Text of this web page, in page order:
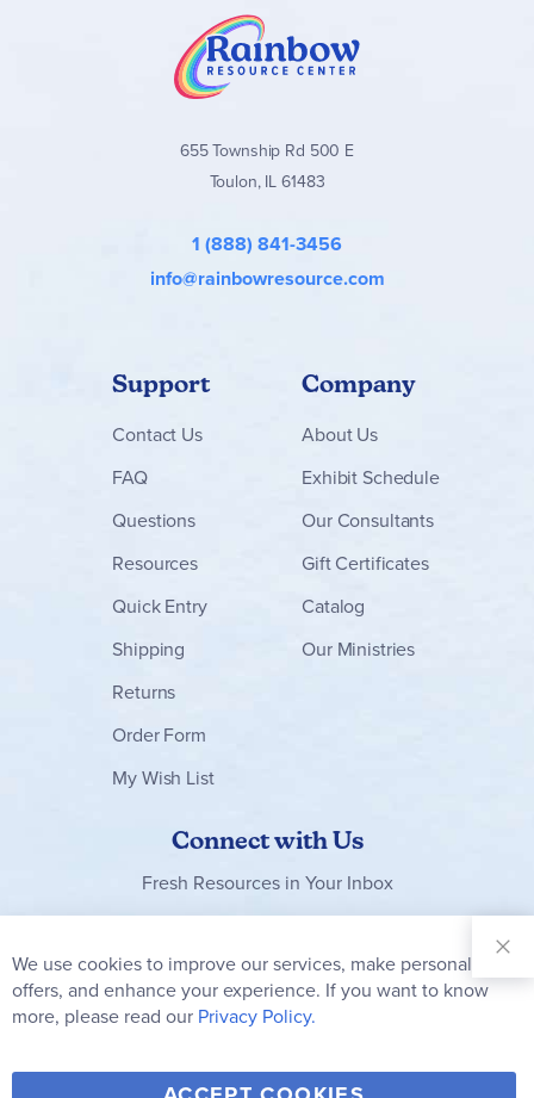
655 Township Rd 500 E
Toulon, IL 61483
1 (888) 841-3456
info@rainbowresource.com
Support
Contact Us
FAQ
Questions
Resources
Quick Entry
Shipping
Returns
Order Form
My Wish List
Company
About Us
Exhibit Schedule
Our Consultants
Gift Certificates
Catalog
Our Ministries
Connect with Us
Fresh Resources in Your Inbox
Our
Newsletter:
Subscribe
We use cookies to improve our services, make personal
offers, and enhance your experience. If you want to know
more, please read our Privacy Policy.